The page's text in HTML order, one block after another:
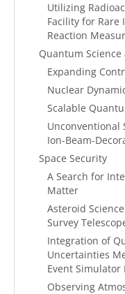
Utilizing
Facility for Rare
Reaction
Quantum
Expanding
Nuclear
Scalable
Unconventional
Ion-Beam-
Space Security
A Search for
Matter
Asteroid
Survey
Integration of
Uncertainties
Event Simulator
Observing